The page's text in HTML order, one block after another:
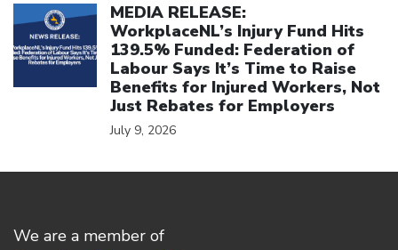
MEDIA RELEASE:
WorkplaceNL’s Injury Fund Hits
139.5% Funded: Federation of
Labour Says It’s Time to Raise
Benefits for Injured Workers, Not
Just Rebates for Employers
July 9, 2026
We are a member of